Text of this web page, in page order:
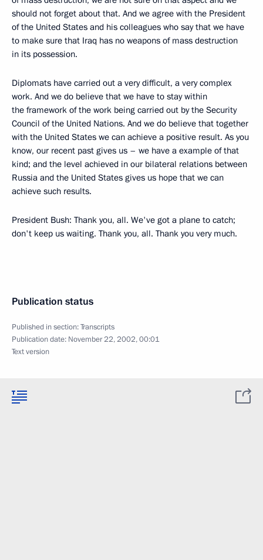
should not forget about that. And we agree with the President
of the United States and his colleagues who say that we have
to make sure that Iraq has no weapons of mass destruction
in its possession.
Diplomats have carried out a very difficult, a very complex
work. And we do believe that we have to stay within
the framework of the work being carried out by the Security
Council of the United Nations. And we do believe that together
with the United States we can achieve a positive result. As you
know, our recent past gives us – we have a example of that
kind; and the level achieved in our bilateral relations between
Russia and the United States gives us hope that we can
achieve such results.
President Bush: Thank you, all. We've got a plane to catch;
don't keep us waiting. Thank you, all. Thank you very much.
Publication status
Published in section:Transcripts
Publication date: November 22, 2002, 00:01
Text version